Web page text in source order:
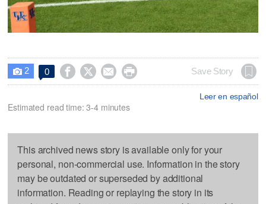
 2 0     Save Story
Leer en español
Estimated read time: 3-4 minutes
This archived news story is available only for your
personal, non-commercial use. Information in the story
may be outdated or superseded by additional
information. Reading or replaying the story in its